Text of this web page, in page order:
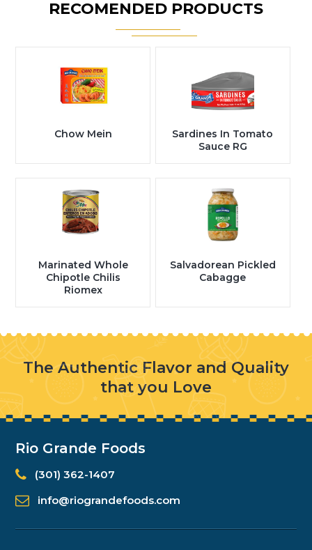
RECOMENDED PRODUCTS
Chow Mein
Sardines In Tomato
Sauce RG
Marinated Whole
Chipotle Chilis
Riomex
Salvadorean Pickled
Cabagge
The Authentic Flavor and Quality
that you Love
Rio Grande Foods
(301) 362-1407
info@riograndefoods.com